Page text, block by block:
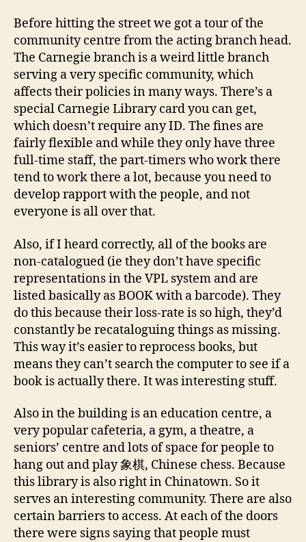
Before hitting the street we got a tour of the
community centre from the acting branch head.
The Carnegie branch is a weird little branch
serving a very specific community, which
affects their policies in many ways. There’s a
special Carnegie Library card you can get,
which doesn’t require any ID. The fines are
fairly flexible and while they only have three
full-time staff, the part-timers who work there
tend to work there a lot, because you need to
develop rapport with the people, and not
everyone is all over that.
Also, if I heard correctly, all of the books are
non-catalogued (ie they don’t have specific
representations in the VPL system and are
listed basically as BOOK with a barcode). They
do this because their loss-rate is so high, they’d
constantly be recataloguing things as missing.
This way it’s easier to reprocess books, but
means they can’t search the computer to see if a
book is actually there. It was interesting stuff.
Also in the building is an education centre, a
very popular cafeteria, a gym, a theatre, a
seniors’ centre and lots of space for people to
hang out and play 象棋, Chinese chess. Because
this library is also right in Chinatown. So it
serves an interesting community. There are also
certain barriers to access. At each of the doors
there were signs saying that people must